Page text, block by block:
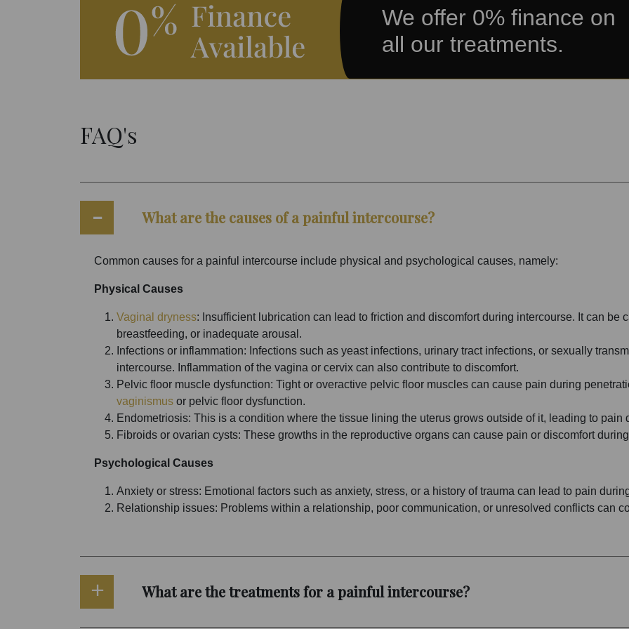
We offer 0% finance on
all our treatments.
FAQ's
What are the causes of a painful intercourse?
Common causes for a painful intercourse include physical and psychological causes, namely:
Physical Causes
Vaginal dryness: Insufficient lubrication can lead to friction and discomfort during intercourse. It can be
breastfeeding, or inadequate arousal.
Infections or inflammation: Infections such as yeast infections, urinary tract infections, or sexually
intercourse. Inflammation of the vagina or cervix can also contribute to discomfort.
Pelvic floor muscle dysfunction: Tight or overactive pelvic floor muscles can cause pain during
vaginismus or pelvic floor dysfunction.
Endometriosis: This is a condition where the tissue lining the uterus grows outside of it, leading to pain
Fibroids or ovarian cysts: These growths in the reproductive organs can cause pain or discomfort
Psychological Causes
Anxiety or stress: Emotional factors such as anxiety, stress, or a history of trauma can lead to pain
Relationship issues: Problems within a relationship, poor communication, or unresolved conflicts can
What are the treatments for a painful intercourse?